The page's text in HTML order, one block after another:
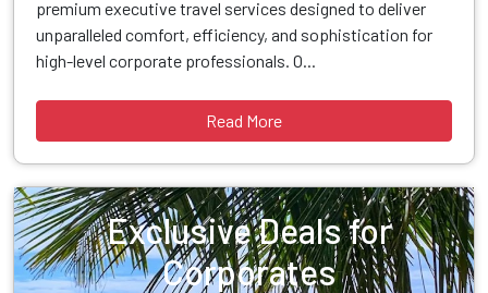
premium executive travel services designed to deliver
unparalleled comfort, efficiency, and sophistication for
high-level corporate professionals. O...
Read More
Exclusive Deals for
Corporates